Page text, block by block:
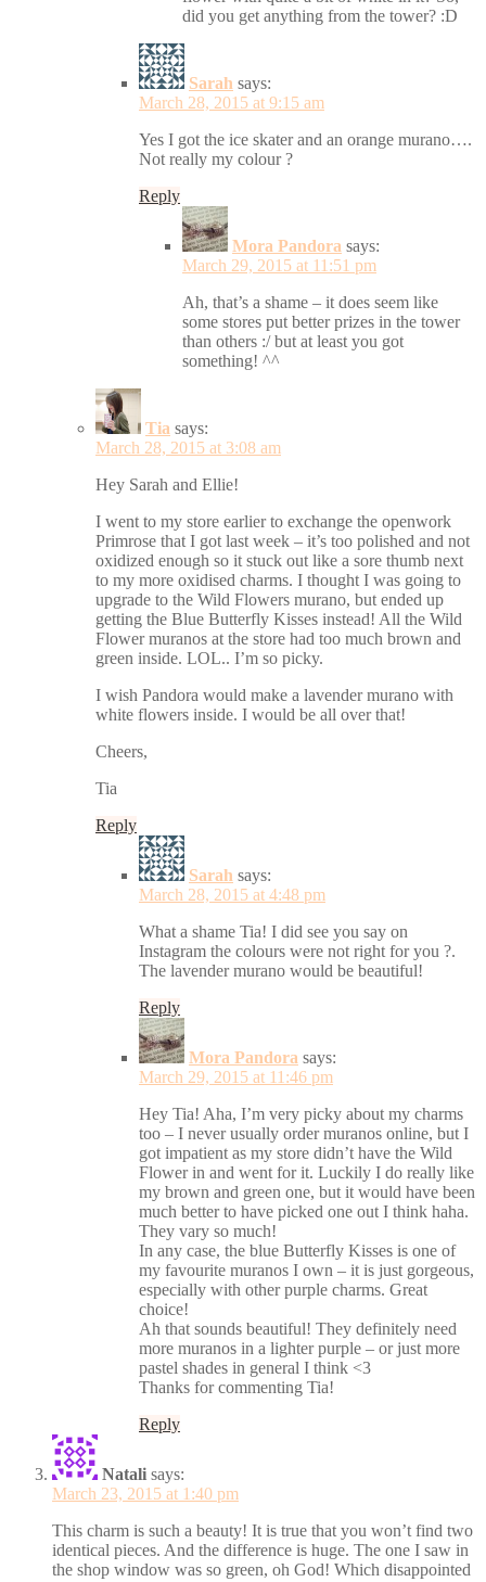
did you get anything from the tower? :D
Sarah says:
March 28, 2015 at 9:15 am
Yes I got the ice skater and an orange murano….
Not really my colour ?
Reply
Mora Pandora says:
March 29, 2015 at 11:51 pm
Ah, that’s a shame – it does seem like
some stores put better prizes in the tower
than others :/ but at least you got
something! ^^
Tia says:
March 28, 2015 at 3:08 am
Hey Sarah and Ellie!
I went to my store earlier to exchange the openwork
Primrose that I got last week – it’s too polished and not
oxidized enough so it stuck out like a sore thumb next
to my more oxidised charms. I thought I was going to
upgrade to the Wild Flowers murano, but ended up
getting the Blue Butterfly Kisses instead! All the Wild
Flower muranos at the store had too much brown and
green inside. LOL.. I’m so picky.
I wish Pandora would make a lavender murano with
white flowers inside. I would be all over that!
Cheers,
Tia
Reply
Sarah says:
March 28, 2015 at 4:48 pm
What a shame Tia! I did see you say on
Instagram the colours were not right for you ?.
The lavender murano would be beautiful!
Reply
Mora Pandora says:
March 29, 2015 at 11:46 pm
Hey Tia! Aha, I’m very picky about my charms
too – I never usually order muranos online, but I
got impatient as my store didn’t have the Wild
Flower in and went for it. Luckily I do really like
my brown and green one, but it would have been
much better to have picked one out I think haha.
They vary so much!
In any case, the blue Butterfly Kisses is one of
my favourite muranos I own – it is just gorgeous,
especially with other purple charms. Great
choice!
Ah that sounds beautiful! They definitely need
more muranos in a lighter purple – or just more
pastel shades in general I think <3
Thanks for commenting Tia!
Reply
Natali says:
March 23, 2015 at 1:40 pm
This charm is such a beauty! It is true that you won’t find two
identical pieces. And the difference is huge. The one I saw in
the shop window was so green, oh God! Which disappointed